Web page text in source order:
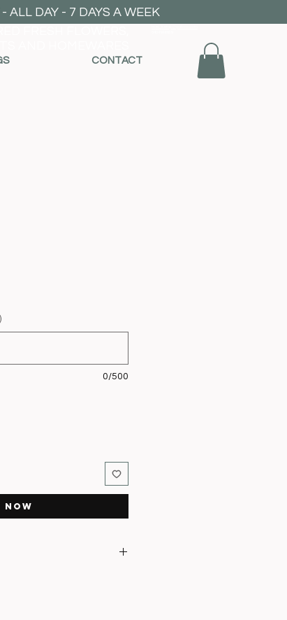
ALL DAY - 7 DAYS A WEEK
CONTACT
0/500
Now